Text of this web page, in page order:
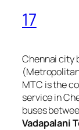
17
Chennai city
MTC is the
service in
buses
Vadapalani